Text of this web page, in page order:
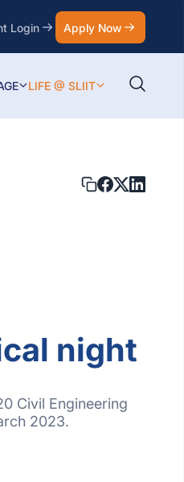
Login Apply Now
LIFE @ SLIIT
night
Civil Engineering
2023.